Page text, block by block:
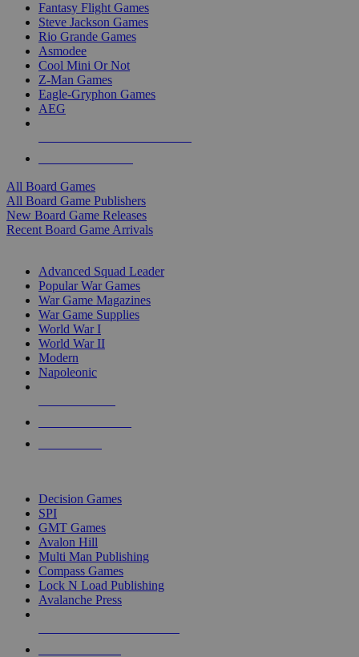
Fantasy Flight Games
Steve Jackson Games
Rio Grande Games
Asmodee
Cool Mini Or Not
Z-Man Games
Eagle-Gryphon Games
AEG
All Board Games
All Board Game Publishers
New Board Game Releases
Recent Board Game Arrivals
Advanced Squad Leader
Popular War Games
War Game Magazines
War Game Supplies
World War I
World War II
Modern
Napoleonic
Decision Games
SPI
GMT Games
Avalon Hill
Multi Man Publishing
Compass Games
Lock N Load Publishing
Avalanche Press